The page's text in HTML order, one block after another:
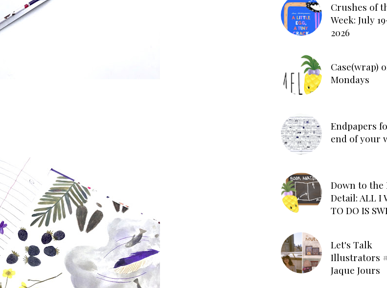
Crushes of
Week: July
2026
Case(wrap)
Mondays
Endpapers
end of your
Down to the
Detail: ALL I
TO DO IS
Let's Talk
Illustrators
Jaque Jours